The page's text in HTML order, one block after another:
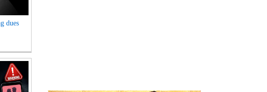
dues